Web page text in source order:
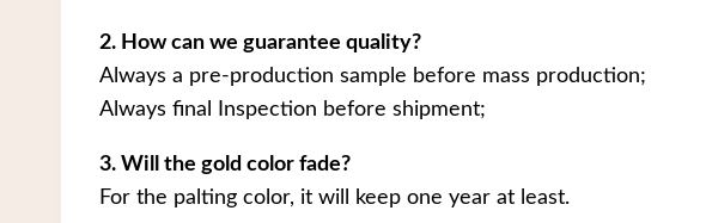
2. How can we guarantee quality?
Always a pre-production sample before mass production;
Always final Inspection before shipment;
3. Will the gold color fade?
For the palting color, it will keep one year at least.